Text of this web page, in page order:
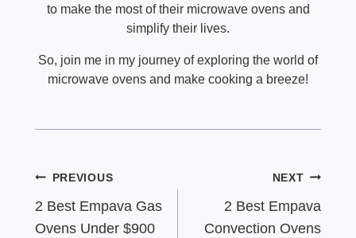
to make the most of their microwave ovens and
simplify their lives.
So, join me in my journey of exploring the world of
microwave ovens and make cooking a breeze!
PostPREVIOUS
2 Best Empava Gas
Ovens Under $900
NEXT
2 Best Empava
Convection Ovens